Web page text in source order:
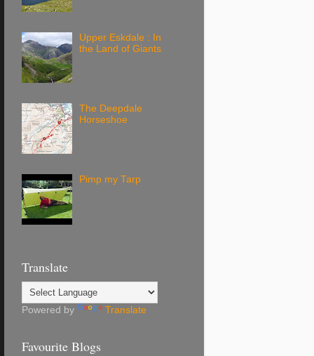
Upper Eskdale : In
the Land of Giants
The Deepdale
Horseshoe
Pimp my Tarp
Translate
Powered by Translate
Favourite Blogs